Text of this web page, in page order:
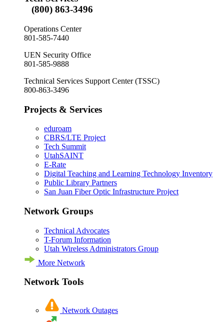
(800) 863-3496
Operations Center
801-585-7440
UEN Security Office
801-585-9888
Technical Services Support Center (TSSC)
800-863-3496
Projects & Services
eduroam
CBRS/LTE Project
Tech Summit
UtahSAINT
E-Rate
Digital Teaching and Learning Technology Inventory
Public Library Partners
San Juan Fiber Optic Infrastructure Project
Network Groups
Technical Advocates
T-Forum Information
Utah Wireless Administrators Group
More Network
Network Tools
Network Outages